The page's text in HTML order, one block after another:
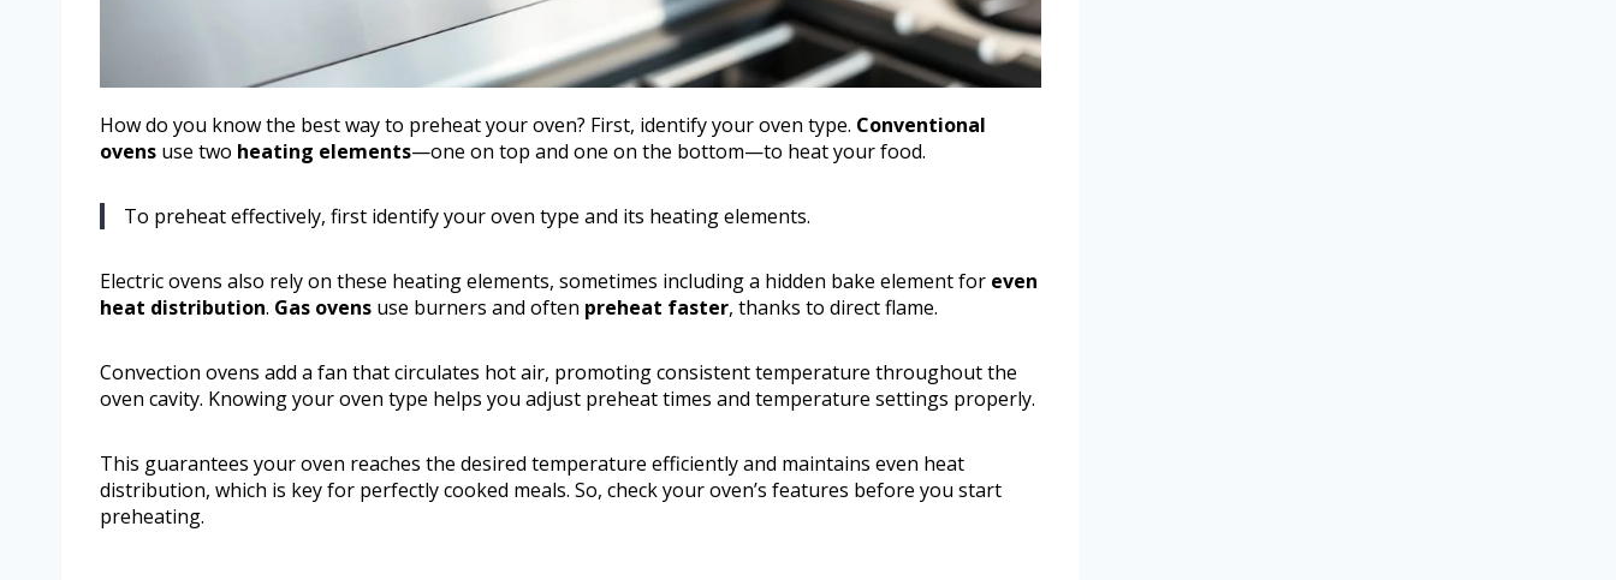
How do you know the best way to preheat your oven? First, identify your oven type. Conventional
ovens use two heating elements—one on top and one on the bottom—to heat your food.
To preheat effectively, first identify your oven type and its heating elements.
Electric ovens also rely on these heating elements, sometimes including a hidden bake element for even
heat distribution. Gas ovens use burners and often preheat faster, thanks to direct flame.
Convection ovens add a fan that circulates hot air, promoting consistent temperature throughout the
oven cavity. Knowing your oven type helps you adjust preheat times and temperature settings properly.
This guarantees your oven reaches the desired temperature efficiently and maintains even heat
distribution, which is key for perfectly cooked meals. So, check your oven’s features before you start
preheating.